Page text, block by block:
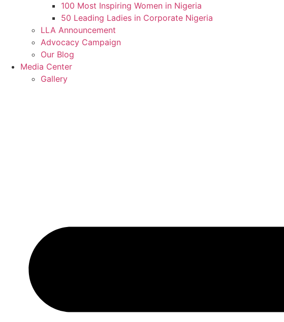
100 Most Inspiring Women in Nigeria
50 Leading Ladies in Corporate Nigeria
LLA Announcement
Advocacy Campaign
Our Blog
Media Center
Gallery